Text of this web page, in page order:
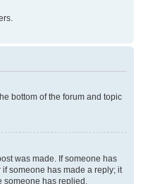
bottom of the forum and topic
was made. If someone has
someone has made a reply; it
someone has replied.